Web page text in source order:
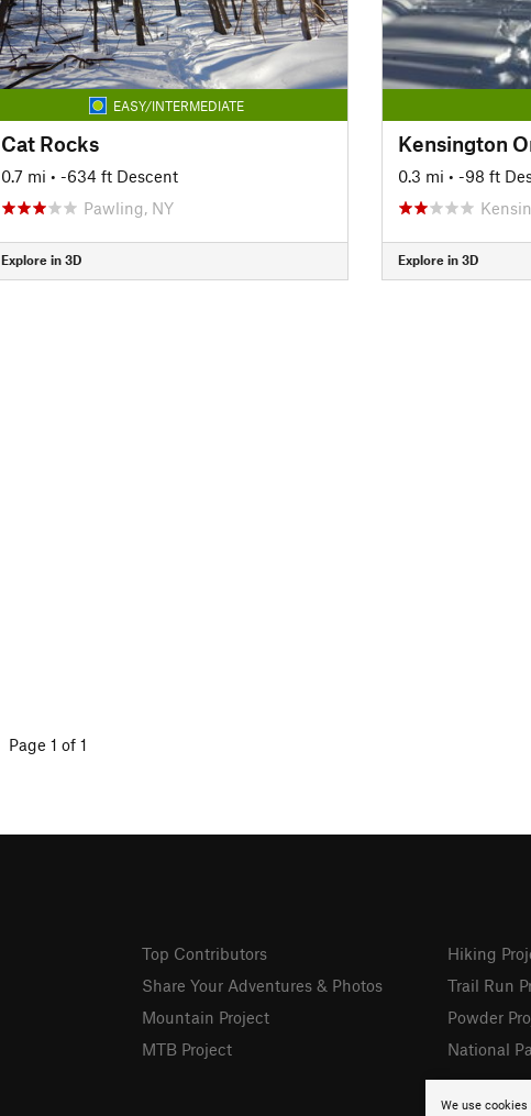
EASY/INTERMEDIATE
Cat Rocks
0.7 mi • -634 ft Descent
Pawling, NY
Explore in 3D
0.3 mi • -98 ft
Explore in 3D
Page 1 of 1
We use cookies
Top Contributors
Share Your Adventures & Photos
Mountain Project
MTB Project
Hiking
Trail Run
Powder
National